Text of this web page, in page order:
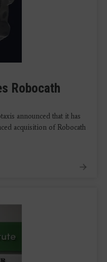
Robocath
announced that it has
acquisition of Robocath